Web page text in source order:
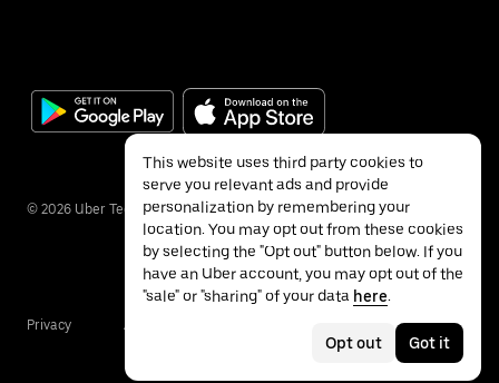
© 2026 Uber Technologies Inc.
Privacy Accessibility
This website uses third party cookies to
serve you relevant ads and provide
personalization by remembering your
location. You may opt out from these cookies
by selecting the "Opt out" button below. If you
have an Uber account, you may opt out of the
"sale" or "sharing" of your data here.
Opt out Got it